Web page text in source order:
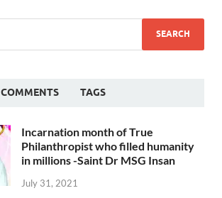
COMMENTS TAGS
Incarnation month of True
Philanthropist who filled humanity
in millions -Saint Dr MSG Insan
July 31, 2021